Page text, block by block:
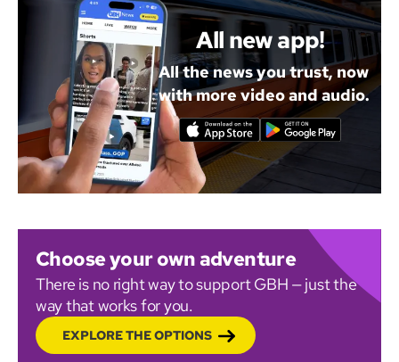
All new app!
All the news you trust, now
with more video and audio.
Choose your own adventure
There is no right way to support GBH — just the
way that works for you.
EXPLORE THE OPTIONS